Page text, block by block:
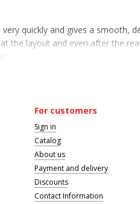
quickly and gives a smooth,
the layout and even after the
For customers
Sign in
Catalog
About us
Payment and delivery
Discounts
Contact Information